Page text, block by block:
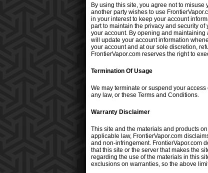
By using this site, you agree not to
another party wishes to use
in your interest to keep your account
part to maintain the privacy and security
your account. By opening and
will update your account information
your account and at our sole discretion,
FrontierVapor.com reserves the right to
Termination Of Usage
We may terminate or suspend your
any law, or these Terms and Conditions.
Warranty Disclaimer
This site and the materials and products
applicable law, FrontierVapor.com
and non-infringement. FrontierVapor.com
that this site or the server that makes the
regarding the use of the materials in this
exclusions on warranties, so the above